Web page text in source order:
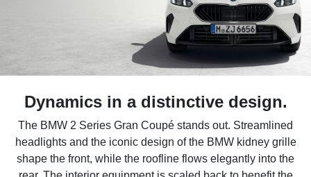
Dynamics in a distinctive design.
The BMW 2 Series Gran Coupé stands out. Streamlined
headlights and the iconic design of the BMW kidney grille
shape the front, while the roofline flows elegantly into the